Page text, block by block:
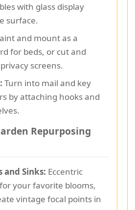
with glass display
surface.
and mount as a
for beds, or cut and
screens.
Turn into mail and key
by attaching hooks and
Repurposing
and Sinks: Eccentric
your favorite blooms,
vintage focal points in